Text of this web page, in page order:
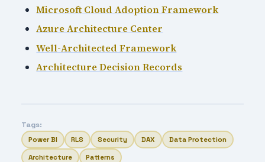
Microsoft Cloud Adoption Framework
Azure Architecture Center
Well-Architected Framework
Architecture Decision Records
Tags:
Power BI RLS Security DAX Data Protection
Architecture Patterns